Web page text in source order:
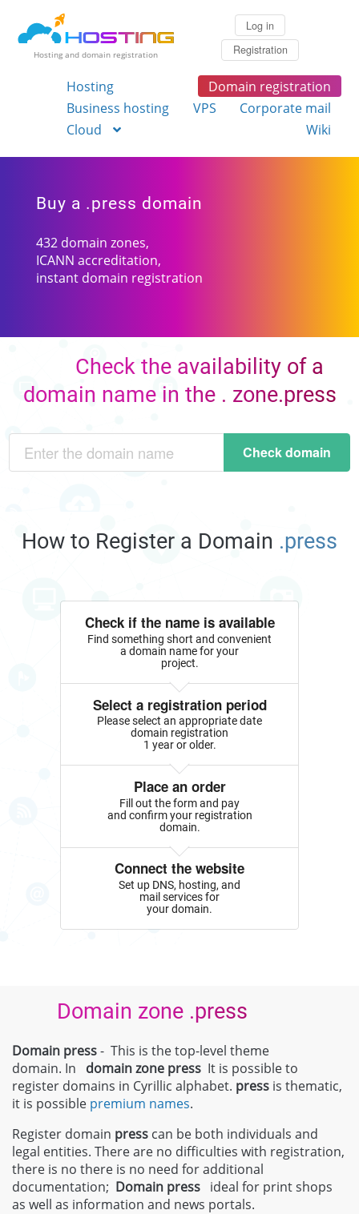
Hosting and domain registration
Log in
Registration
Hosting
Domain registration
Business hosting
VPS
Corporate mail
Cloud
Wiki
Buy a .press domain
432 domain zones,
ICANN accreditation,
instant domain registration
Check the availability of a
domain name in the . zone.press
Check domain
How to Register a Domain .press
Check if the name is available
Find something short and convenient
a domain name for your
project.
Select a registration period
Please select an appropriate date
domain registration
1 year or older.
Place an order
Fill out the form and pay
and confirm your registration
domain.
Connect the website
Set up DNS, hosting, and
mail services for
your domain.
Domain zone .press
Domain press- This is the top-level theme
domain. In domain zone press It is possible to
register domains in Cyrillic alphabet. press is thematic,
it is possible premium names.
Register domain press can be both individuals and
legal entities. There are no difficulties with registration,
there is no there is no need for additional
documentation; Domain press ideal for print shops
as well as information and news portals.